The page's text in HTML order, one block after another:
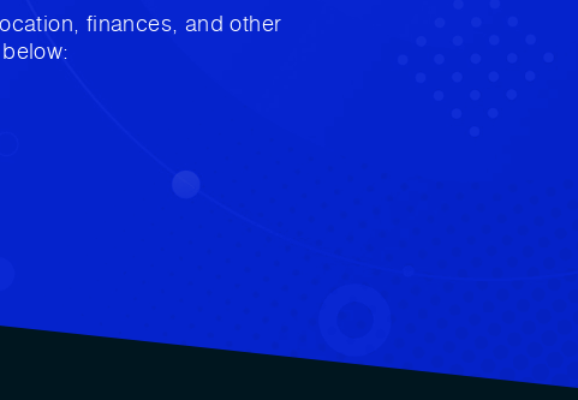
finances, and other